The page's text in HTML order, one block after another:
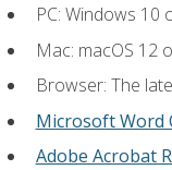
PC: Windows 10
Mac: macOS 12
Browser: The
Microsoft Word
Adobe Acrobat